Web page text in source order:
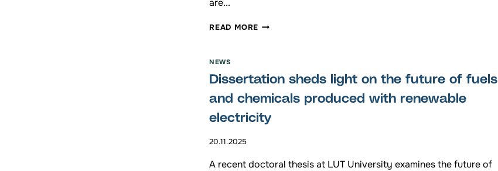
are...
READ MORE COME
STATE
OF
PLAY
THE
IS
NEWS
Dissertation sheds light on the future of fuels
and chemicals produced with renewable
electricity
20.11.2025
A recent doctoral thesis at LUT University examines the future of